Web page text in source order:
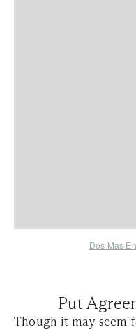
Dos Mas
Put
Though it may seem